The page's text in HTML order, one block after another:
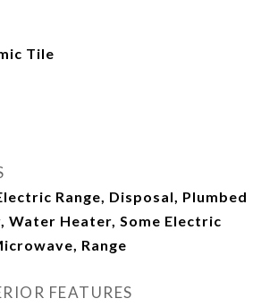
Tile
Range, Disposal, Plumbed
Water Heater, Some Electric
Range
FEATURES